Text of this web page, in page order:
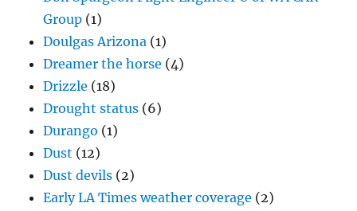
Group (1)
Doulgas Arizona (1)
Dreamer the horse (4)
Drizzle (18)
Drought status (6)
Durango (1)
Dust (12)
Dust devils (2)
Early LA Times weather coverage (2)